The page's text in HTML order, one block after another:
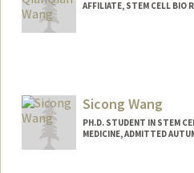
AFFILIATE, STEM CELL BIO
Sicong Wang
PH.D. STUDENT IN STEM
MEDICINE, ADMITTED